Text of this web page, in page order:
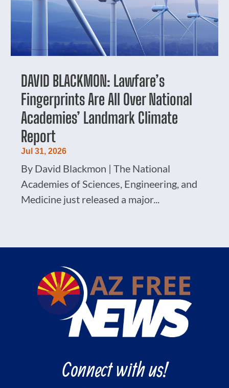
DAVID BLACKMON: Lawfare’s
Fingerprints Are All Over National
Academies’ Landmark Climate
Report
Jul 31, 2026
By David Blackmon | The National
Academies of Sciences, Engineering, and
Medicine just released a major...
Connect with us!